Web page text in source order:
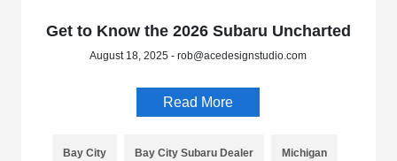
Get to Know the 2026 Subaru Uncharted
August 18, 2025 - rob@acedesignstudio.com
Read More
Bay City Bay City Subaru Dealer Michigan